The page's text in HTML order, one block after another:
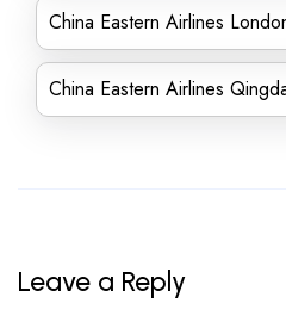
China Eastern Airlines
China Eastern Airlines
Leave a Reply